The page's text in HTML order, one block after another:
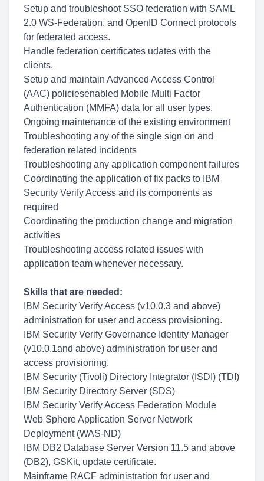
Setup and troubleshoot SSO federation with SAML
2.0 WS-Federation, and OpenID Connect protocols
for federated access.
Handle federation certificates udates with the
clients.
Setup and maintain Advanced Access Control
(AAC) policiesenabled Mobile Multi Factor
Authentication (MMFA) data for all user types.
Ongoing maintenance of the existing environment
Troubleshooting any of the single sign on and
federation related incidents
Troubleshooting any application component failures
Coordinating the application of fix packs to IBM
Security Verify Access and its components as
required
Coordinating the production change and migration
activities
Troubleshooting access related issues with
application team whenever necessary.
Skills that are needed:
IBM Security Verify Access (v10.0.3 and above)
administration for user and access provisioning.
IBM Security Verify Governance Identity Manager
(v10.0.1and above) administration for user and
access provisioning.
IBM Security (Tivoli) Directory Integrator (ISDI) (TDI)
IBM Security Directory Server (SDS)
IBM Security Verify Access Federation Module
Web Sphere Application Server Network
Deployment (WAS-ND)
IBM DB2 Database Server Version 11.5 and above
(DB2), GSKit, update certificate.
Mainframe RACF administration for user and